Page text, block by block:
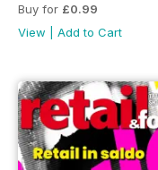
Buy for £0.99
View
Add to Cart